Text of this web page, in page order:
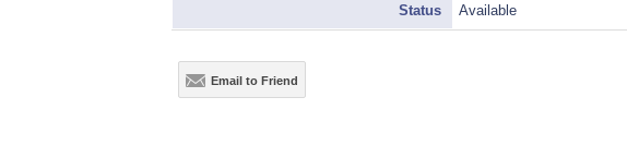
Status Available
Email to Friend